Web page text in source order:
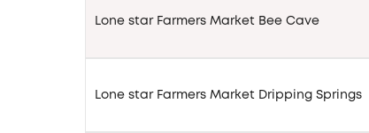
Lone star Farmers Market Bee Cave
Lone star Farmers Market Dripping Springs